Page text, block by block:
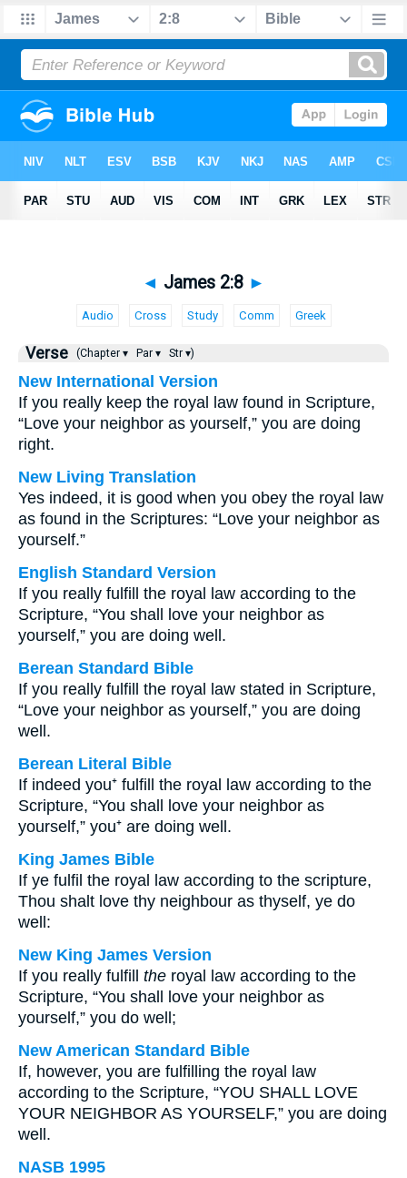
◄ James 2:8 ►
Audio Cross Study Comm Greek
Verse (Chapter ▾ Par ▾ Str ▾)
New International Version
If you really keep the royal law found in Scripture,
“Love your neighbor as yourself,” you are doing
right.
New Living Translation
Yes indeed, it is good when you obey the royal law
as found in the Scriptures: “Love your neighbor as
yourself.”
English Standard Version
If you really fulfill the royal law according to the
Scripture, “You shall love your neighbor as
yourself,” you are doing well.
Berean Standard Bible
If you really fulfill the royal law stated in Scripture,
“Love your neighbor as yourself,” you are doing
well.
Berean Literal Bible
If indeed you⁺ fulfill the royal law according to the
Scripture, “You shall love your neighbor as
yourself,” you⁺ are doing well.
King James Bible
If ye fulfil the royal law according to the scripture,
Thou shalt love thy neighbour as thyself, ye do
well:
New King James Version
If you really fulfill the royal law according to the
Scripture, “You shall love your neighbor as
yourself,” you do well;
New American Standard Bible
If, however, you are fulfilling the royal law
according to the Scripture, “YOU SHALL LOVE
YOUR NEIGHBOR AS YOURSELF,” you are doing
well.
NASB 1995